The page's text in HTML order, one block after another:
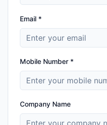
Email *
Mobile Number *
Company Name